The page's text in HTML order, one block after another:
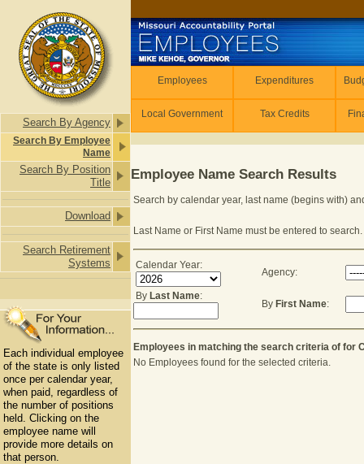
Search By Agency
Search By Employee
Name
Search By Position
Title
Download
Search Retirement
Systems
Each individual employee
of the state is only listed
once per calendar year,
when paid, regardless of
the number of positions
held. Clicking on the
employee name will
provide more details on
that person.
Employees Expenditures
Local Government Tax Credits
Employee Name Search Results
Search by calendar year, last name (begins with)
Last Name or First Name must be entered to search.
Calendar Year:
Agency:
By Last Name:
Last Name or First Name is required
By First Name:
Employees in matching the search criteria of for
No Employees found for the selected criteria.